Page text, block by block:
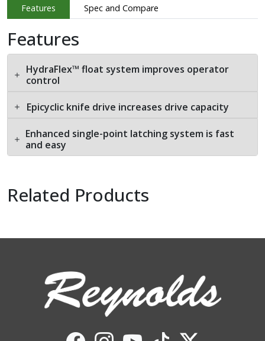
Features Spec and Compare
Features
HydraFlex™ float system improves operator
control
Epicyclic knife drive increases drive capacity
Enhanced single-point latching system is fast
and easy
Related Products